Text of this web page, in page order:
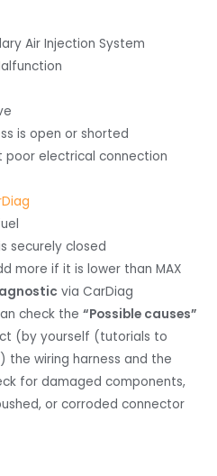
Air Injection System
is open or shorted
poor electrical connection
securely closed
more if it is lower than MAX
via CarDiag
check the“Possible causes”
(by yourself (tutorials to
wiring harness and the
for damaged components,
or corroded connector